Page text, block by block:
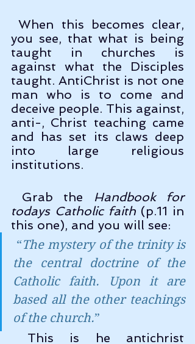
When this becomes clear,
you see, that what is being
taught in churches is
against what the Disciples
taught. AntiChrist is not one
man who is to come and
deceive people. This against,
anti-, Christ teaching came
and has set its claws deep
into large religious
institutions.
Grab the
Handbook for
todays Catholic faith (p.11 in
this one), and you will see:
“The mystery of the trinity is
the central doctrine of the
Catholic faith. Upon it are
based all the other teachings
of the church.”